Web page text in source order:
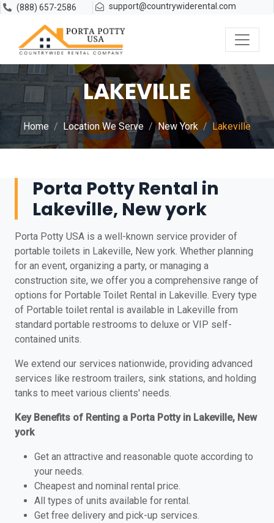
(888) 657-2586 support@countrywiderental.com
LAKEVILLE
Home Location We Serve New York Lakeville
Porta Potty Rental in
Lakeville, New york
Porta Potty USA is a well-known service provider of
portable toilets in Lakeville, New york. Whether planning
for an event, organizing a party, or managing a
construction site, we offer you a comprehensive range of
options for Portable Toilet Rental in Lakeville. Every type
of Portable toilet rental is available in Lakeville from
standard portable restrooms to deluxe or VIP self-
contained units.
We extend our services nationwide, providing advanced
services like restroom trailers, sink stations, and holding
tanks to meet various clients' needs.
Key Benefits of Renting a Porta Potty in Lakeville, New
york
Get an attractive and reasonable quote according to
your needs.
Cheapest and nominal rental price.
All types of units available for rental.
Get free delivery and pick-up services.